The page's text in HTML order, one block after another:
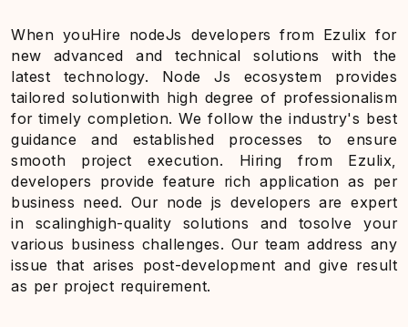
When youHire nodeJs developers from Ezulix for
new advanced and technical solutions with the
latest technology. Node Js ecosystem provides
tailored solutionwith high degree of professionalism
for timely completion. We follow the industry's best
guidance and established processes to ensure
smooth project execution. Hiring from Ezulix,
developers provide feature rich application as per
business need. Our node js developers are expert
in scalinghigh-quality solutions and tosolve your
various business challenges. Our team address any
issue that arises post-development and give result
as per project requirement.